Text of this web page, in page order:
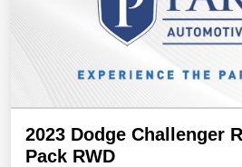
2023 Dodge Challenger
Pack RWD